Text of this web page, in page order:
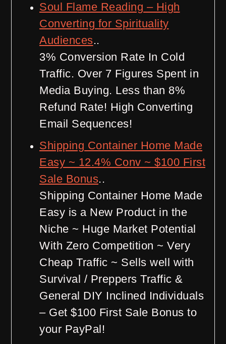
Soul Flame Reading – High
Converting for Spirituality
Audiences..
3% Conversion Rate In Cold
Traffic. Over 7 Figures Spent in
Media Buying. Less than 8%
Refund Rate! High Converting
Email Sequences!
Shipping Container Home Made
Easy ~ 12.4% Conv ~ $100 First
Sale Bonus..
Shipping Container Home Made
Easy is a New Product in the
Niche ~ Huge Market Potential
With Zero Competition ~ Very
Cheap Traffic ~ Sells well with
Survival / Preppers Traffic &
General DIY Inclined Individuals
– Get $100 First Sale Bonus to
your PayPal!